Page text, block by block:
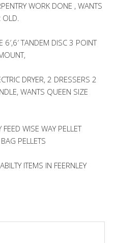
WORK DONE , WANTS
OLD.
TANDEM DISC 3 POINT
DRYER, 2 DRESSERS 2
WANTS QUEEN SIZE
WISE WAY PELLET
PELLETS
ITEMS IN FEERNLEY